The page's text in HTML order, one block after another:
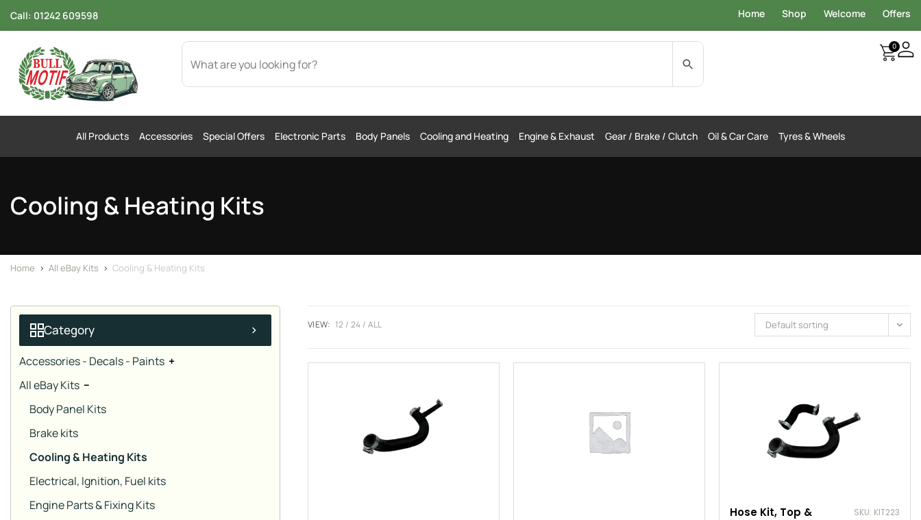
Call: 01242 609598 Home Shop Welcome Offers
0
All Products Accessories Special Offers Electronic Parts Body Panels Cooling and Heating Engine & Exhaust Gear / Brake / Clutch Oil & Car Care Tyres & Wheels
Cooling & Heating Kits
Home > All eBay Kits > Cooling & Heating Kits
Category
Accessories - Decals - Paints +
All eBay Kits −
Body Panel Kits
Brake kits
Cooling & Heating Kits
Electrical, Ignition, Fuel kits
Engine Parts & Fixing Kits
Default sorting
VIEW: 12 24 ALL
Hose Kit, Top &
SKU: KIT223